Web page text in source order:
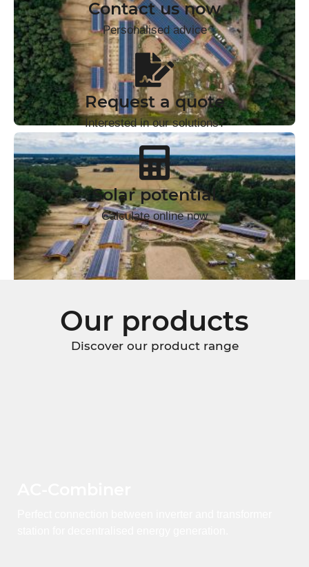
Contact us now
Personalised advice
Request a quote
Interested in our solutions?
Solar potential
Calculate online now
Our products
Discover our product range